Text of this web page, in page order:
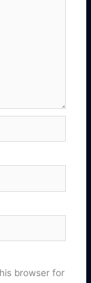
browser for